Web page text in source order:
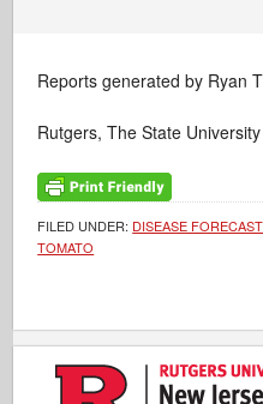
Reports generated by Ryan
Rutgers, The State
FILED UNDER: DISEASE
TOMATO